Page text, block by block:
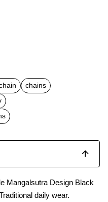
chains
Mangalsutra Design Black
daily wear.